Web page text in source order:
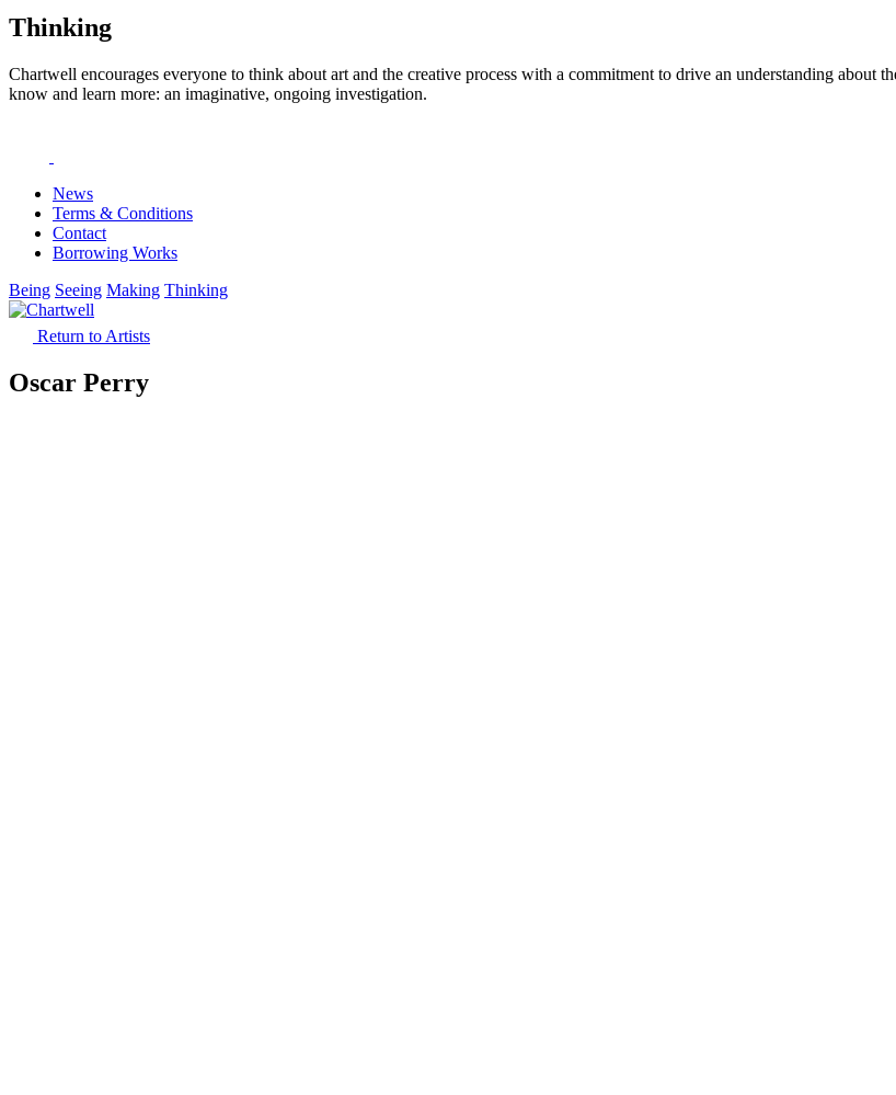
Thinking
Chartwell encourages everyone to think about art and the creative process with a commitment to drive an understanding about
know and learn more: an imaginative, ongoing investigation.
News
Terms & Conditions
Contact
Borrowing Works
Being Seeing Making Thinking
Return to Artists
Oscar Perry